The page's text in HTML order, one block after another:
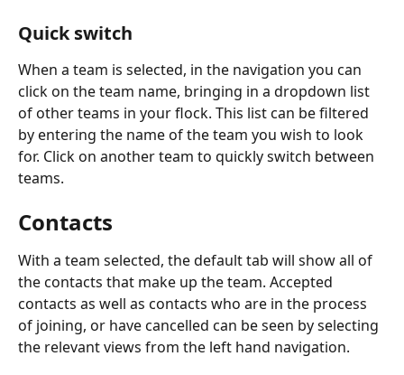
Quick switch
When a team is selected, in the navigation you can
click on the team name, bringing in a dropdown list
of other teams in your flock. This list can be filtered
by entering the name of the team you wish to look
for. Click on another team to quickly switch between
teams.
Contacts
With a team selected, the default tab will show all of
the contacts that make up the team. Accepted
contacts as well as contacts who are in the process
of joining, or have cancelled can be seen by selecting
the relevant views from the left hand navigation.